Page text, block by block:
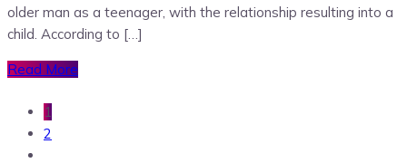
older man as a teenager, with the relationship resulting into a
child. According to […]
Read More
1
2